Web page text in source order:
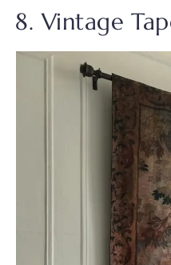
8. Vintage